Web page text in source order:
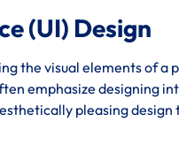
(UI) Design
the visual elements of
emphasize designing
pleasing